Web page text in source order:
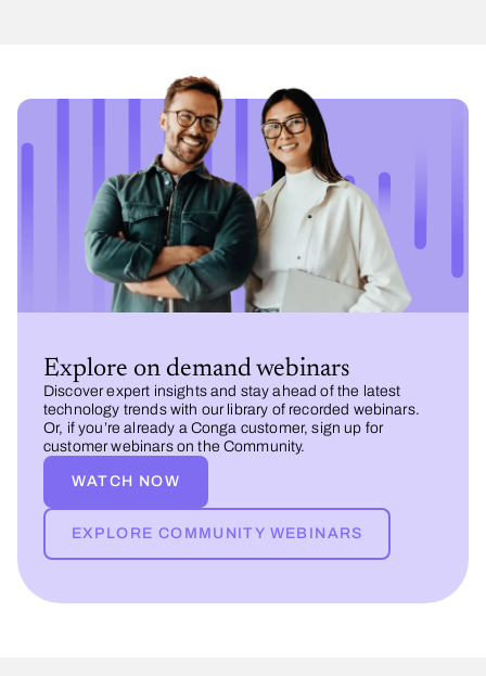
Explore on demand webinars
Discover expert insights and stay ahead of the latest
technology trends with our library of recorded webinars.
Or, if you’re already a Conga customer, sign up for
customer webinars on the Community.
WATCH NOW
EXPLORE COMMUNITY WEBINARS